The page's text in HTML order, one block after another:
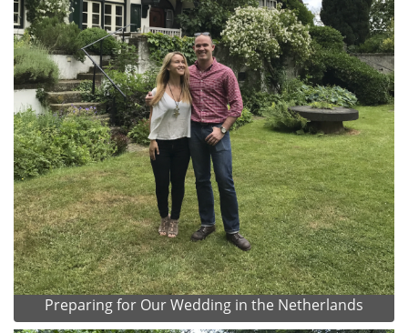
Preparing for Our Wedding in the Netherlands